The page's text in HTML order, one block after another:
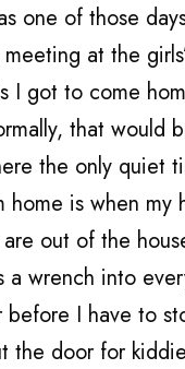
one of those
at the
I got to come
that would
the only quiet
home is when my
out of the
a wrench into
before I have to
the door for